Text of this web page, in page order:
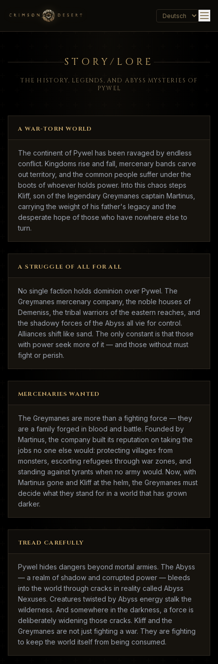
STORY/LORE
THE HISTORY, LEGENDS, AND ABYSS MYSTERIES OF
PYWEL
A WAR-TORN WORLD
The continent of Pywel has been ravaged by endless
conflict. Kingdoms rise and fall, mercenary bands carve
out territory, and the common people suffer under the
boots of whoever holds power. Into this chaos steps
Kliff, son of the legendary Greymanes captain Martinus,
carrying the weight of his father's legacy and the
desperate hope of those who have nowhere else to
turn.
A STRUGGLE OF ALL FOR ALL
No single faction holds dominion over Pywel. The
Greymanes mercenary company, the noble houses of
Demeniss, the tribal warriors of the eastern reaches, and
the shadowy forces of the Abyss all vie for control.
Alliances shift like sand. The only constant is that those
with power seek more of it — and those without must
fight or perish.
MERCENARIES WANTED
The Greymanes are more than a fighting force — they
are a family forged in blood and battle. Founded by
Martinus, the company built its reputation on taking the
jobs no one else would: protecting villages from
monsters, escorting refugees through war zones, and
standing against tyrants when no army would. Now, with
Martinus gone and Kliff at the helm, the Greymanes must
decide what they stand for in a world that has grown
darker.
TREAD CAREFULLY
Pywel hides dangers beyond mortal armies. The Abyss
— a realm of shadow and corrupted power — bleeds
into the world through cracks in reality called Abyss
Nexuses. Creatures twisted by Abyss energy stalk the
wilderness. And somewhere in the darkness, a force is
deliberately widening those cracks. Kliff and the
Greymanes are not just fighting a war. They are fighting
to keep the world itself from being consumed.